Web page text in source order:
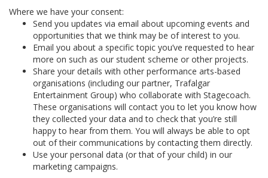
Where we have your consent:
Send you updates via email about upcoming events and
opportunities that we think may be of interest to you.
Email you about a specific topic you’ve requested to hear
more on such as our student scheme or other projects.
Share your details with other performance arts-based
organisations (including our partner, Trafalgar
Entertainment Group) who collaborate with Stagecoach.
These organisations will contact you to let you know how
they collected your data and to check that you’re still
happy to hear from them. You will always be able to opt
out of their communications by contacting them directly.
Use your personal data (or that of your child) in our
marketing campaigns.